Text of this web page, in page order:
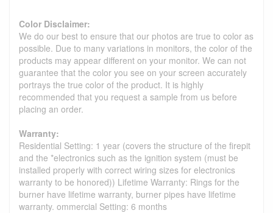
Color Disclaimer:
We do our best to ensure that our photos are true to color as
possible. Due to many variations in monitors, the color of the
products may appear different on your monitor. We can not
guarantee that the color you see on your screen accurately
portrays the true color of the product. It is highly
recommended that you request a sample from us before
placing an order.
Warranty:
Residential Setting: 1 year (covers the structure of the firepit
and the *electronics such as the ignition system (must be
installed properly with correct wiring sizes for electronics
warranty to be honored)) Lifetime Warranty: Rings for the
burner have lifetime warranty, burner pipes have lifetime
warranty. ommercial Setting: 6 months